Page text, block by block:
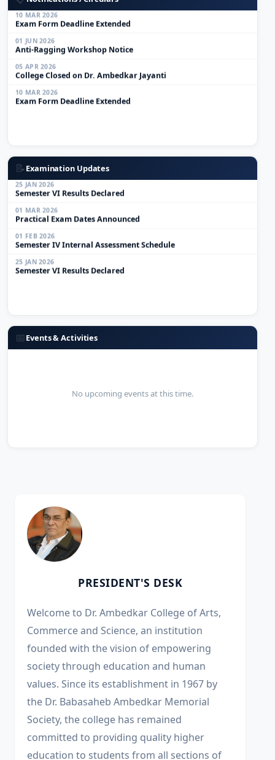
10 MAR 2026
Exam Form Deadline Extended
01 JUN 2026
Anti-Ragging Workshop Notice
05 APR 2026
College Closed on Dr. Ambedkar Jayanti
10 MAR 2026
Exam Form Deadline Extended
📝Examination Updates
01 FEB 2026
Semester IV Internal Assessment Schedule
25 JAN 2026
Semester VI Results Declared
01 MAR 2026
Practical Exam Dates Announced
01 FEB 2026
Semester IV Internal Assessment Schedule
25 JAN 2026
Semester VI Results Declared
📅Events & Activities
No upcoming events at this time.
PRESIDENT'S DESK
Welcome to Dr. Ambedkar College of Arts,
Commerce and Science, an institution
founded with the vision of empowering
society through education and human
values. Since its establishment in 1967 by
the Dr. Babasaheb Ambedkar Memorial
Society, the college has remained
committed to providing quality higher
education to students from all sections of